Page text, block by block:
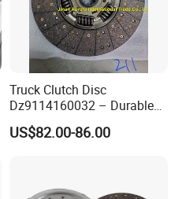
Truck Clutch Disc
Dz9114160032 – Durable
Transmission Component
for Heavy Duty Vehicles
US$82.00-86.00